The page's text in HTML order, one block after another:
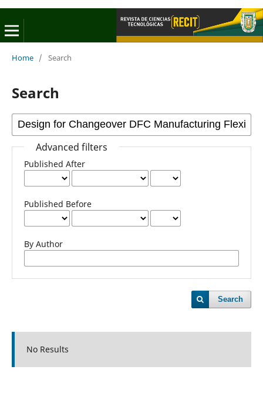
Home / Search
Search
Advanced filters
Published After
Published Before
By Author
Search
No Results